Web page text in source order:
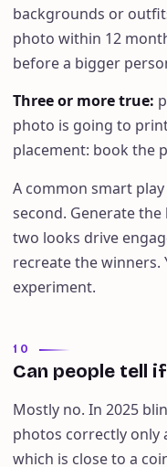
backgrounds or
photo within 12
before a bigger
Three or more true:
photo is going to
placement: book the
A common smart
second. Generate
two looks drive
recreate the winners.
experiment.
10
Can people tell
Mostly no. In 2025
photos correctly only
which is close to a